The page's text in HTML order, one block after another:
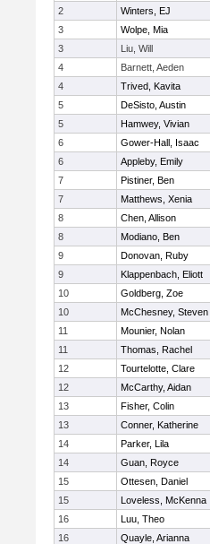
2
Winters, EJ
3
Wolpe, Mia
3
Liu, Will
4
Barnett, Aeden
4
Trived, Kavita
5
DeSisto, Austin
5
Hamwey, Vivian
6
Gower-Hall, Isaac
6
Appleby, Emily
7
Pistiner, Ben
7
Matthews, Xenia
8
Chen, Allison
8
Modiano, Ben
9
Donovan, Ruby
9
Klappenbach, Eliott
10
Goldberg, Zoe
10
McChesney, Steven
11
Mounier, Nolan
11
Thomas, Rachel
12
Tourtelotte, Clare
12
McCarthy, Aidan
13
Fisher, Colin
13
Conner, Katherine
14
Parker, Lila
14
Guan, Royce
15
Ottesen, Daniel
15
Loveless, McKenna
16
Luu, Theo
16
Quayle, Arianna